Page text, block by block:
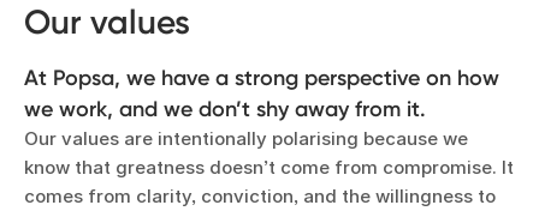
Our values
At Popsa, we have a strong perspective on how
we work, and we don’t shy away from it.
Our values are intentionally polarising because we
know that greatness doesn’t come from compromise. It
comes from clarity, conviction, and the willingness to